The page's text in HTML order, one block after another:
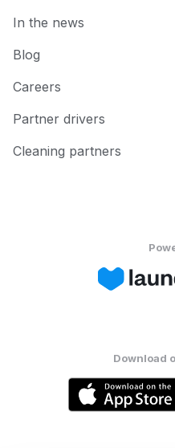
In the news
Blog
Careers
Partner drivers
Cleaning partners
Download